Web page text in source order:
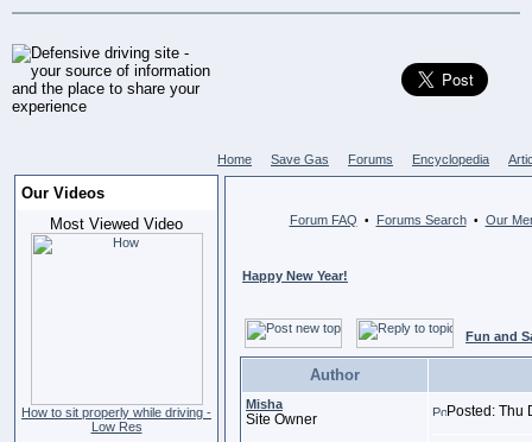
Home Save Gas Forums Encyclopedia
Our Videos
Most Viewed Video
How to sit properly while driving -
Low Res
Forum FAQ • Forums Search• Our
Happy New Year!
Fun and
Author
Misha
Site Owner Posted: Thu